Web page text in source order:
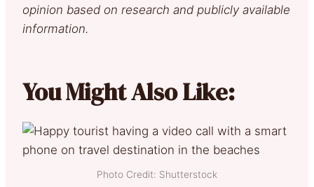
opinion based on research and publicly available
information.
You Might Also Like:
Photo Credit: Shutterstock